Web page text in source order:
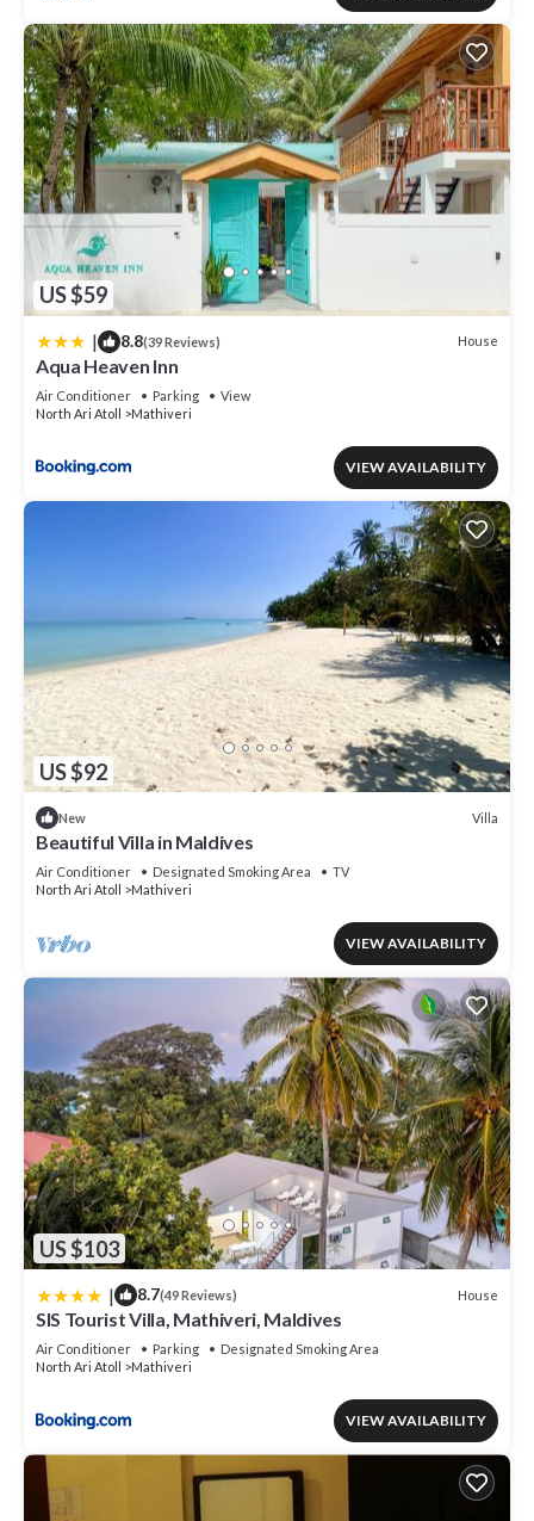
US $59
| 8.8(39 Reviews) House
Aqua Heaven Inn
Air Conditioner Parking
View
North Ari Atoll
Mathiveri
VIEW AVAILABILITY
US $92
New Villa
Beautiful Villa in Maldives
Air Conditioner Designated Smoking Area
TV
North Ari Atoll
Mathiveri
VIEW AVAILABILITY
US $103
| 8.7(49 Reviews) House
SIS Tourist Villa, Mathiveri, Maldives
Air Conditioner Parking
Designated Smoking Area
North Ari Atoll
Mathiveri
VIEW AVAILABILITY